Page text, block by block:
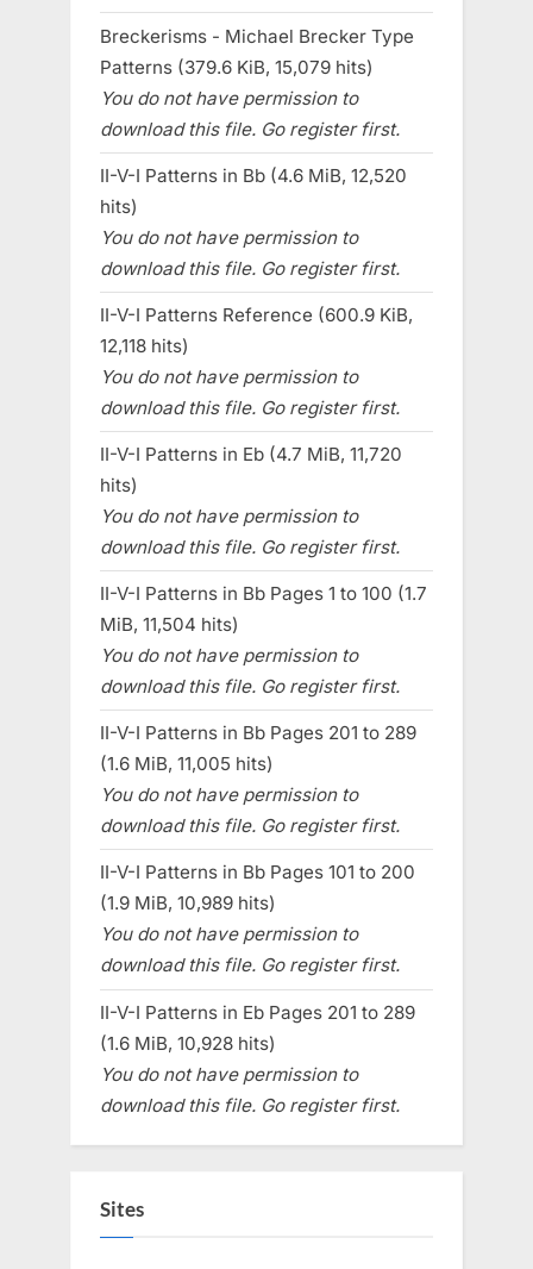
Breckerisms - Michael Brecker Type
Patterns (379.6 KiB, 15,079 hits)
You do not have permission to
download this file. Go register first.
II-V-I Patterns in Bb (4.6 MiB, 12,520
hits)
You do not have permission to
download this file. Go register first.
II-V-I Patterns Reference (600.9 KiB,
12,118 hits)
You do not have permission to
download this file. Go register first.
II-V-I Patterns in Eb (4.7 MiB, 11,720
hits)
You do not have permission to
download this file. Go register first.
II-V-I Patterns in Bb Pages 1 to 100 (1.7
MiB, 11,504 hits)
You do not have permission to
download this file. Go register first.
II-V-I Patterns in Bb Pages 201 to 289
(1.6 MiB, 11,005 hits)
You do not have permission to
download this file. Go register first.
II-V-I Patterns in Bb Pages 101 to 200
(1.9 MiB, 10,989 hits)
You do not have permission to
download this file. Go register first.
II-V-I Patterns in Eb Pages 201 to 289
(1.6 MiB, 10,928 hits)
You do not have permission to
download this file. Go register first.
Sites